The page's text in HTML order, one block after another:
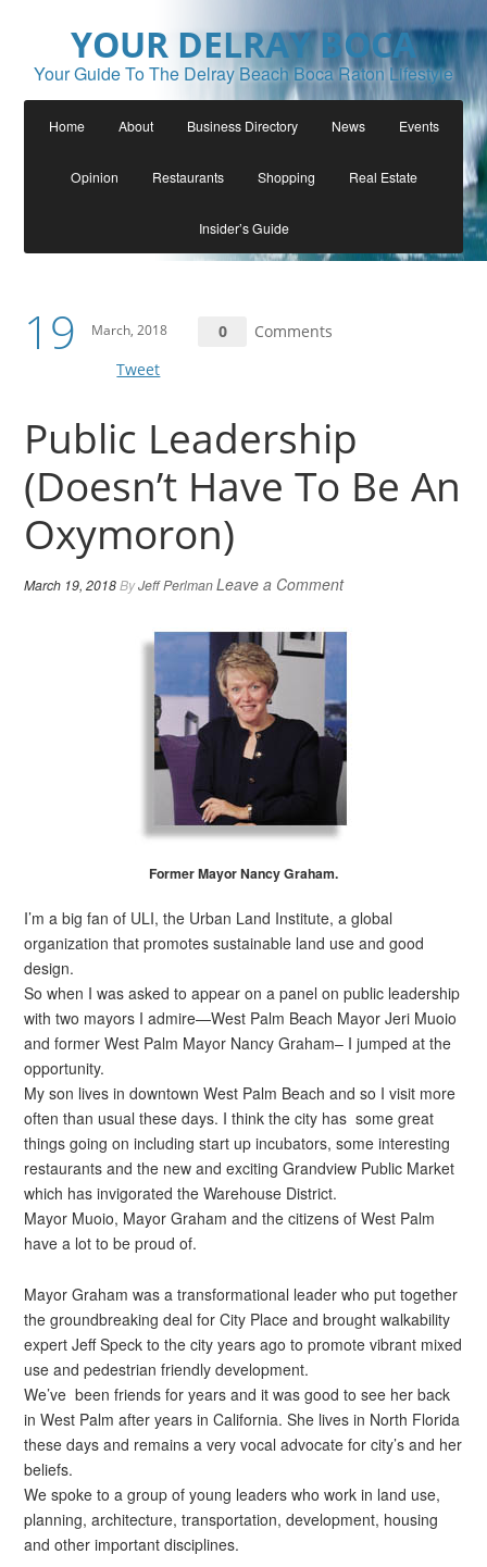
YOUR DELRAY BOCA
Your Guide To The Delray Beach Boca Raton Lifestyle
Home About Business Directory News Events
Opinion Restaurants Shopping Real Estate
Insider’s Guide
19 March, 2018 0
Comments
Tweet
Public Leadership
(Doesn’t Have To Be An
Oxymoron)
March 19, 2018ByJeff PerlmanLeave a Comment
Former Mayor Nancy Graham.
I’m a big fan of ULI, the Urban Land Institute, a global
organization that promotes sustainable land use and good
design.
So when I was asked to appear on a panel on public leadership
with two mayors I admire—West Palm Beach Mayor Jeri Muoio
and former West Palm Mayor Nancy Graham– I jumped at the
opportunity.
My son lives in downtown West Palm Beach and so I visit more
often than usual these days. I think the city has some great
things going on including start up incubators, some interesting
restaurants and the new and exciting Grandview Public Market
which has invigorated the Warehouse District.
Mayor Muoio, Mayor Graham and the citizens of West Palm
have a lot to be proud of.
Mayor Graham was a transformational leader who put together
the groundbreaking deal for City Place and brought walkability
expert Jeff Speck to the city years ago to promote vibrant mixed
use and pedestrian friendly development.
We’ve been friends for years and it was good to see her back
in West Palm after years in California. She lives in North Florida
these days and remains a very vocal advocate for city’s and her
beliefs.
We spoke to a group of young leaders who work in land use,
planning, architecture, transportation, development, housing
and other important disciplines.